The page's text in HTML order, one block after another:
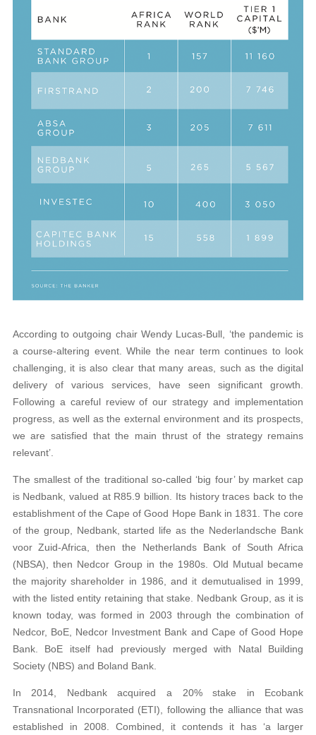
According to outgoing chair Wendy Lucas-Bull, ‘the pandemic is
a course-altering event. While the near term continues to look
challenging, it is also clear that many areas, such as the digital
delivery of various services, have seen significant growth.
Following a careful review of our strategy and implementation
progress, as well as the external environment and its prospects,
we are satisfied that the main thrust of the strategy remains
relevant’.
The smallest of the traditional so-called ‘big four’ by market cap
is Nedbank, valued at R85.9 billion. Its history traces back to the
establishment of the Cape of Good Hope Bank in 1831. The core
of the group, Nedbank, started life as the Nederlandsche Bank
voor Zuid-Africa, then the Netherlands Bank of South Africa
(NBSA), then Nedcor Group in the 1980s. Old Mutual became
the majority shareholder in 1986, and it demutualised in 1999,
with the listed entity retaining that stake. Nedbank Group, as it is
known today, was formed in 2003 through the combination of
Nedcor, BoE, Nedcor Investment Bank and Cape of Good Hope
Bank. BoE itself had previously merged with Natal Building
Society (NBS) and Boland Bank.
In 2014, Nedbank acquired a 20% stake in Ecobank
Transnational Incorporated (ETI), following the alliance that was
established in 2008. Combined, it contends it has ‘a larger